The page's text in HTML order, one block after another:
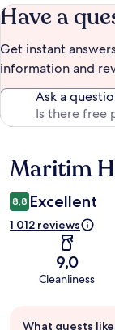
Have a
Get instant
information and
Ask a
Reviews
Maritim
8,8 Excellent
1 012 reviews
9,0
Cleanliness
What guests